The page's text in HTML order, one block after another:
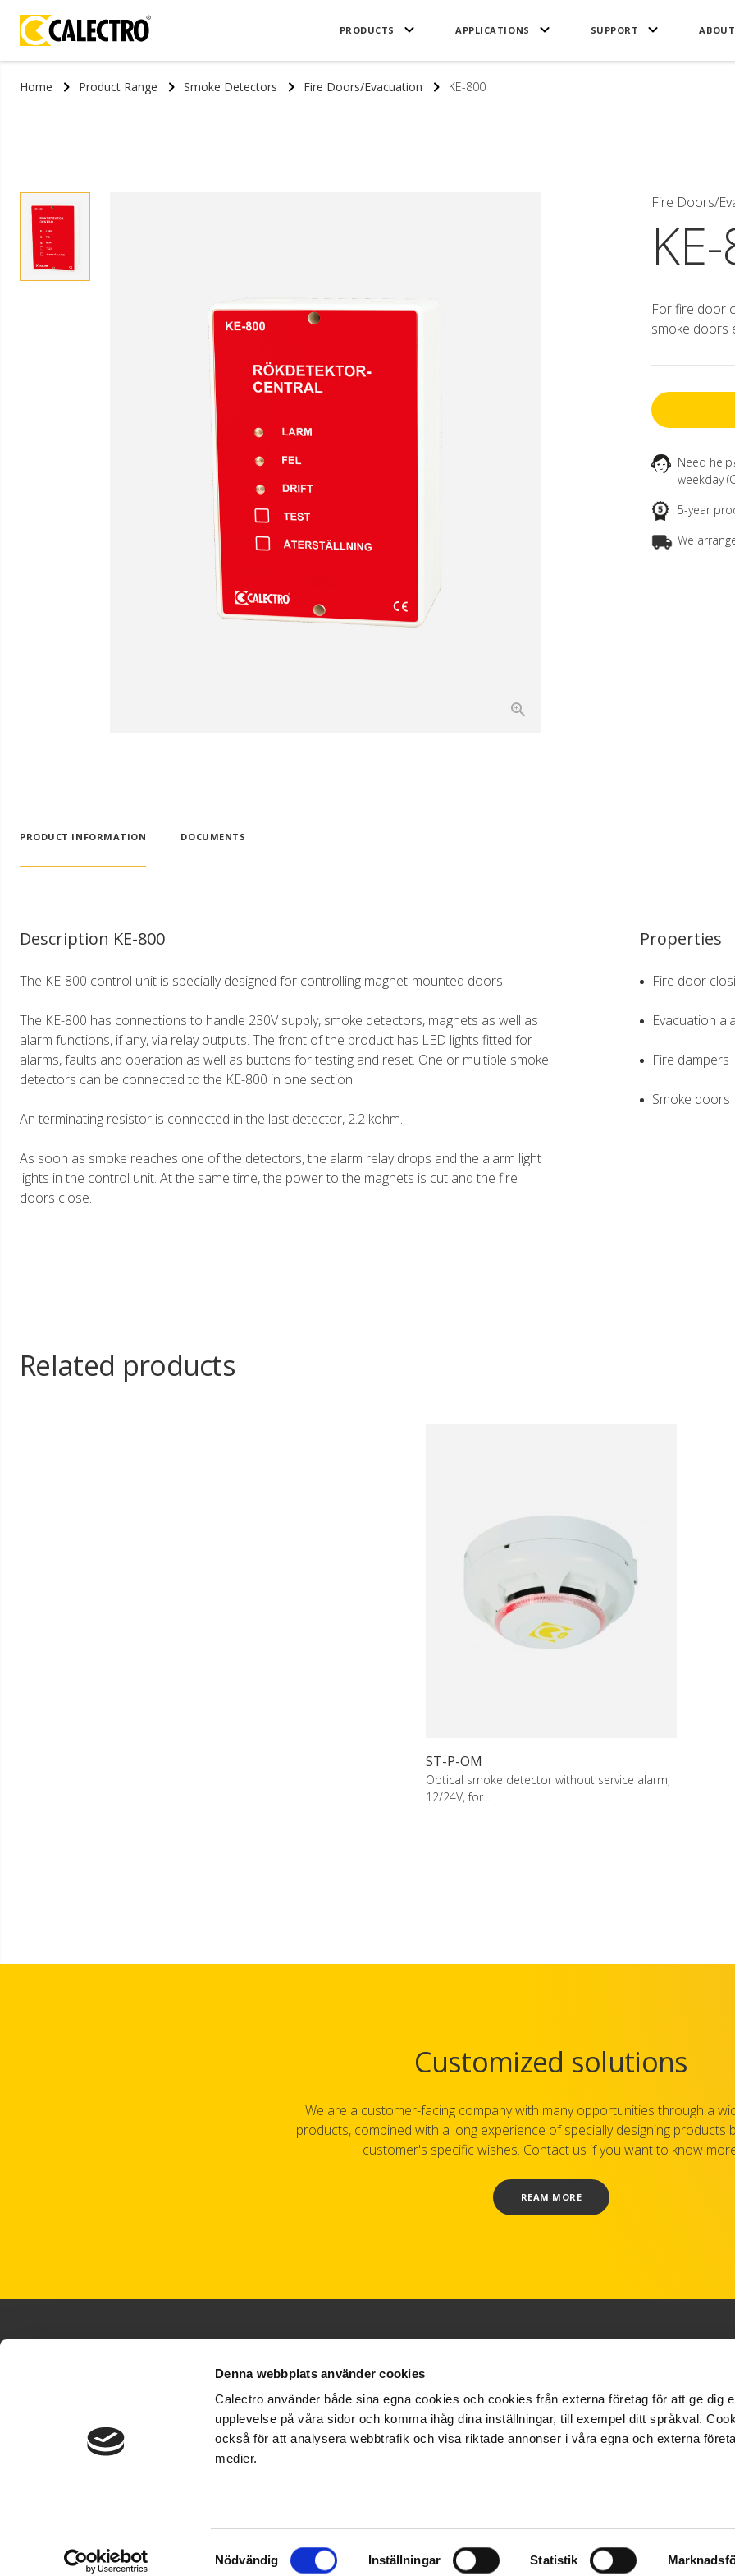
Denna webbplats använder cookies
Calectro använder både sina egna cookies och cookies från externa företag för att ge dig
upplevelse på våra sidor och komma ihåg dina inställningar, till exempel ditt språkval.
också för att analysera webbtrafik och visa riktade annonser i våra egna och externa
medier.
Samtyckesval
Nödvändig Inställningar Statistik
PRODUCTS APPLICATIONS SUPPORT
Home Product Range Smoke Detectors Fire Doors/Evacuation KE-800
Fire Doors/
For fire door
smoke doors
Need
weekday
5-year
We
PRODUCT INFORMATION DOCUMENTS
Description KE-800
The KE-800 control unit is specially designed for controlling magnet-mounted doors.
The KE-800 has connections to handle 230V supply, smoke detectors, magnets as well as
alarm functions, if any, via relay outputs. The front of the product has LED lights fitted for
alarms, faults and operation as well as buttons for testing and reset. One or multiple smoke
detectors can be connected to the KE-800 in one section.
An terminating resistor is connected in the last detector, 2.2 kohm.
As soon as smoke reaches one of the detectors, the alarm relay drops and the alarm light
lights in the control unit. At the same time, the power to the magnets is cut and the fire
doors close.
Properties
Fire door
Evacuation
Fire dampers
Smoke doors
Related products
ST-P-OM
Optical smoke detector without service alarm,
12/24V, for...
Customized solutions
We are a customer-facing company with many opportunities through a
products, combined with a long experience of specially designing products
customer's specific wishes. Contact us if you want to know
REAM MORE
+46 31 695300
info@calectro.com
Film
Brochures
Support
FAQ